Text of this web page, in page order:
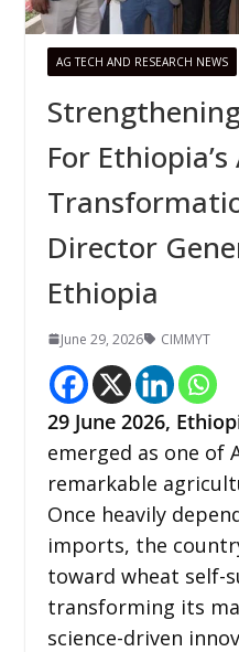
AG TECH AND RESEARCH NEWS
For
Director
Ethiopia
June 29, 2026 CIMMYT
29 June 2026,
emerged as one of
remarkable
Once heavily
imports, the
toward wheat self-
transforming its
science-driven